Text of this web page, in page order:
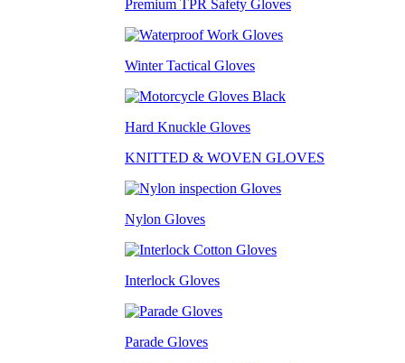
Premium TPR Safety Gloves
Winter Tactical Gloves
Hard Knuckle Gloves
KNITTED & WOVEN GLOVES
Nylon Gloves
Interlock Gloves
Parade Gloves